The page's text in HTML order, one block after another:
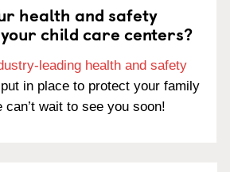
health and safety
child care centers?
leading health and safety
put in place to protect your family
wait to see you soon!